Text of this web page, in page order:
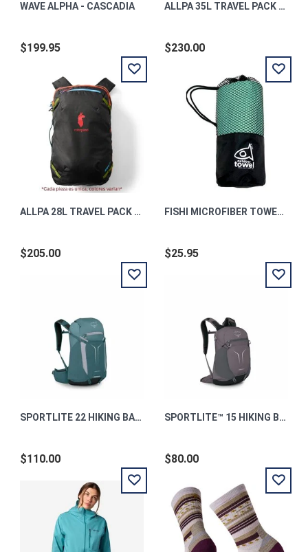
WAVE ALPHA - CASCADIA
$199.95
ALLPA 35L TRAVEL PACK - DEL DIA
$230.00
ALLPA 28L TRAVEL PACK - DEL DIA DARK
$205.00
FISHI MICROFIBER TOWEL TURQUOISE
$25.95
SPORTLITE 22 HIKING BACKPACK TORRENT BLUE OS
$110.00
SPORTLITE™ 15 HIKING BACKPACK GRAPHITE PURPLE OS
$80.00